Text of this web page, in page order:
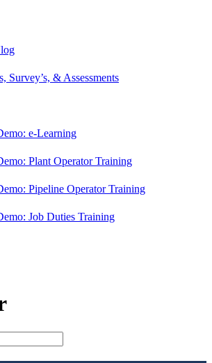
Survey’s, & Assessments
e-Learning
Plant Operator Training
Pipeline Operator Training
Job Duties Training